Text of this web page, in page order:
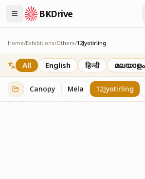
BKDrive
Home/Exhibitions/Others/12Jyotirling
12Jyotirling
1 iteminOthers
All English हिन्दी മലയാളം
Canopy Mela 12Jyotirling